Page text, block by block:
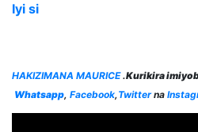
Iyi si
HAKIZIMANA MAURICE.Kurikira
Whatsapp, Facebook,Twitterna